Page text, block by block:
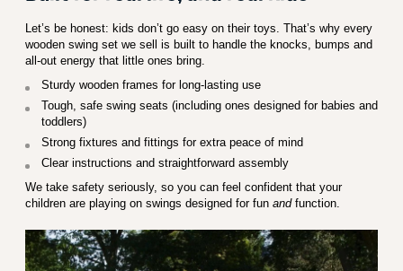
Let’s be honest: kids don’t go easy on their toys. That’s why every
wooden swing set we sell is built to handle the knocks, bumps and
all-out energy that little ones bring.
Sturdy wooden frames for long-lasting use
Tough, safe swing seats (including ones designed for babies and
toddlers)
Strong fixtures and fittings for extra peace of mind
Clear instructions and straightforward assembly
We take safety seriously, so you can feel confident that your
children are playing on swings designed for fun andfunction.